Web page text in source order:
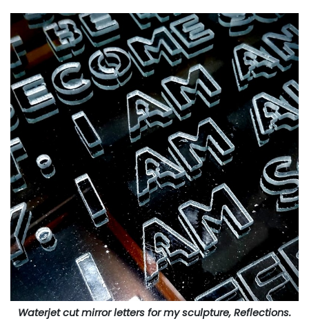
Waterjet cut mirror letters for my sculpture, Reflections.